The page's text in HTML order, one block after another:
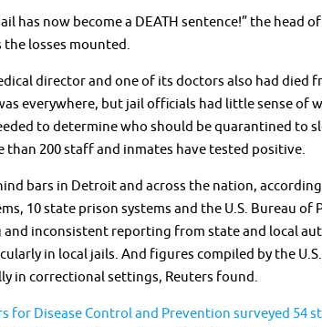
has now become a DEATH sentence!” the head
losses mounted.
director and one of its doctors also had died
everywhere, but jail officials had little sense of
to determine who should be quarantined to
than 200 staff and inmates have tested positive.
bars in Detroit and across the nation,
10 state prison systems and the U.S. Bureau
inconsistent reporting from state and local
in local jails. And figures compiled by the
in correctional settings, Reuters found.
for Disease Control and Prevention surveyed